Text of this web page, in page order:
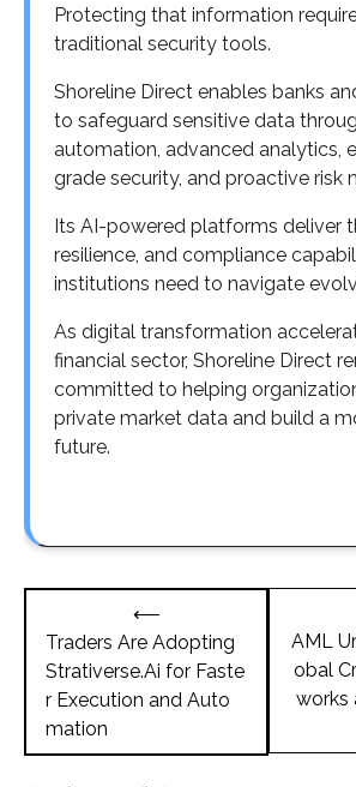
Protecting that information
traditional security tools.
Shoreline Direct enables banks
to safeguard sensitive data
automation, advanced analytics,
grade security, and proactive risk
Its AI-powered platforms deliver
resilience, and compliance
institutions need to navigate
As digital transformation
financial sector, Shoreline Direct
committed to helping
private market data and build a
future.
navigation
⟵
Traders Are Adopting
Strativerse.Ai for Faste
r Execution and Auto
mation
AML
obal
works